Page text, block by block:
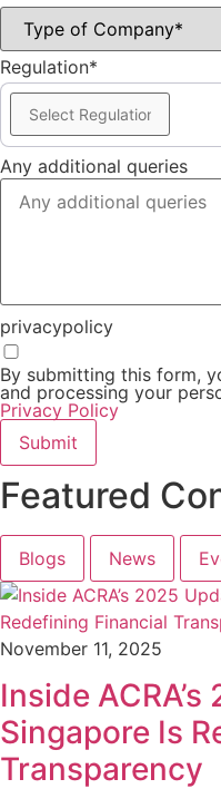
Regulation*
Any additional queries
privacypolicy
By submitting this form,
and processing your
Privacy Policy
Submit
Featured
Blogs News
November 11, 2025
Inside
Singapore Is
Transparency